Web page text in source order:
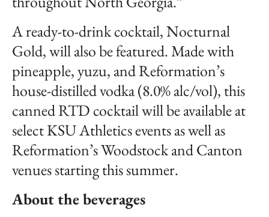
A ready-to-drink cocktail, Nocturnal
Gold, will also be featured. Made with
pineapple, yuzu, and Reformation’s
house-distilled vodka (8.0% alc/vol), this
canned RTD cocktail will be available at
select KSU Athletics events as well as
Reformation’s Woodstock and Canton
venues starting this summer.
About the beverages